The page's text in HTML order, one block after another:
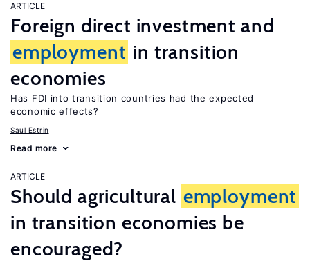
ARTICLE
Foreign direct investment and
employment in transition
economies
Has FDI into transition countries had the expected
economic effects?
Saul Estrin
Read more
ARTICLE
Should agricultural employment
in transition economies be
encouraged?